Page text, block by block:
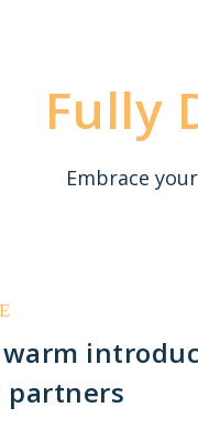
Fully
Embrace
warm
partners